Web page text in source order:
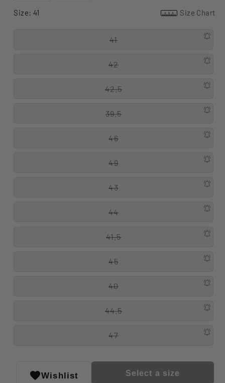
Size: 41 Size Chart
41
42
42.5
39.5
46
49
43
44
41.5
45
40
44.5
47
Wishlist Select a size